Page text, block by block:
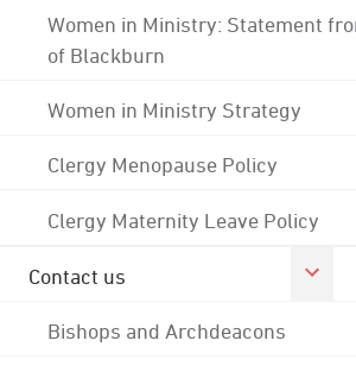
Women in Ministry: Statement
of Blackburn
Women in Ministry Strategy
Clergy Menopause Policy
Clergy Maternity Leave Policy
Contact us
Bishops and Archdeacons